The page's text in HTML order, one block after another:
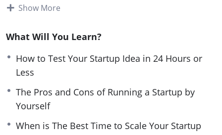
having your own startup or you are struggling
have the right tools so you can succeed.
Your relationship with your audience and team
members is key during this time.
Think about how you need to market correctly
and give your team members the materials they
need to succeed.
Show More
What Will You Learn?
How to Test Your Startup Idea in 24 Hours or
Less
The Pros and Cons of Running a Startup by
Yourself
When is The Best Time to Scale Your Startup